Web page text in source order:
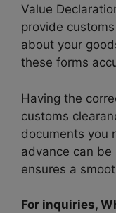
Value
provide
about your
these forms
Having the
customs
documents you
advance can
ensures a
For inquiries,